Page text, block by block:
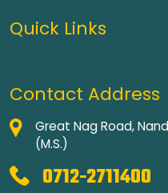
Quick Links
Contact Address
Great Nag Road,
(M.S.)
0712-2711400